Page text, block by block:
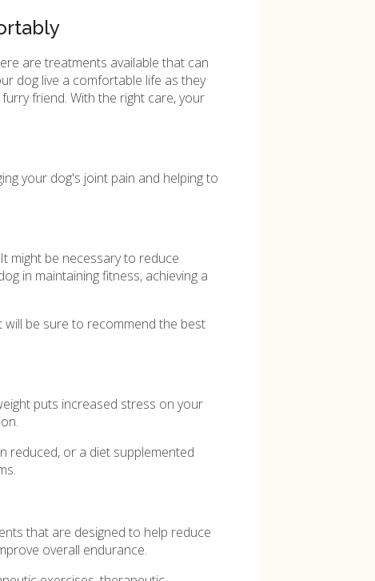
are treatments available that can
dog live a comfortable life as they
friend. With the right care, your
your dog's joint pain and helping to
might be necessary to reduce
in maintaining fitness, achieving a
be sure to recommend the best
puts increased stress on your
reduced, or a diet supplemented
that are designed to help reduce
overall endurance.